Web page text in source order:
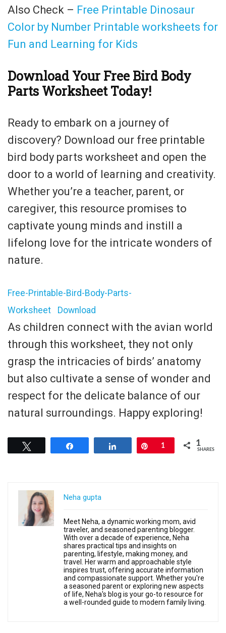
Also Check – Free Printable Dinosaur
Color by Number Printable worksheets for
Fun and Learning for Kids
Download Your Free Bird Body
Parts Worksheet Today!
Ready to embark on a journey of
discovery? Download our free printable
bird body parts worksheet and open the
door to a world of learning and creativity.
Whether you’re a teacher, parent, or
caregiver, this resource promises to
captivate young minds and instill a
lifelong love for the intricate wonders of
nature.
Free-Printable-Bird-Body-Parts-
Worksheet
Download
As children connect with the avian world
through this worksheet, they not only
grasp the intricacies of birds’ anatomy
but also cultivate a sense of wonder and
respect for the delicate balance of our
natural surroundings. Happy exploring!
Pin
1 1
SHARES
Neha gupta
Meet Neha, a dynamic working mom, avid
traveler, and seasoned parenting blogger.
With over a decade of experience, Neha
shares practical tips and insights on
parenting, lifestyle, making money, and
travel. Her warm and approachable style
inspires trust, offering accurate information
and compassionate support. Whether you're
a seasoned parent or exploring new aspects
of life, Neha's blog is your go-to resource for
a well-rounded guide to modern family living.